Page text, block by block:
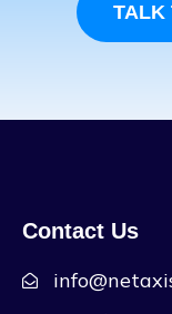
TALK
Contact Us